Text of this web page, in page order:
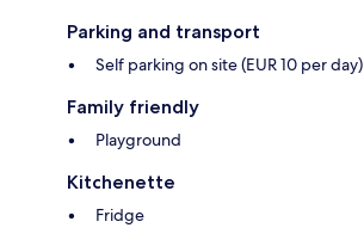
Parking and transport
Self parking on site (EUR 10 per day)
Family friendly
Playground
Kitchenette
Fridge